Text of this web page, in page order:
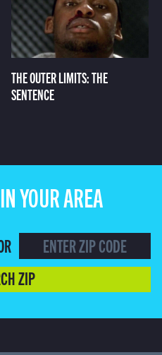
THE OUTER LIMITS: THE
SENTENCE
YOUR AREA
ZIP